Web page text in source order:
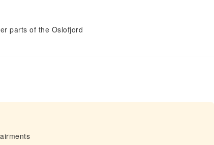
parts of the Oslofjord